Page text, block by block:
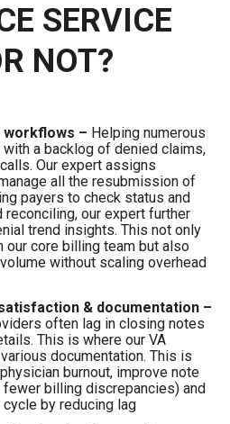
SERVICE
NOT?
workflows – Helping numerous
a backlog of denied claims,
Our expert assigns
all the resubmission of
payers to check status and
our expert further
trend insights. This not only
our core billing team but also
without scaling overhead
& documentation –
often lag in closing notes
This is where our VA
documentation. This is
burnout, improve note
billing discrepancies) and
by reducing lag